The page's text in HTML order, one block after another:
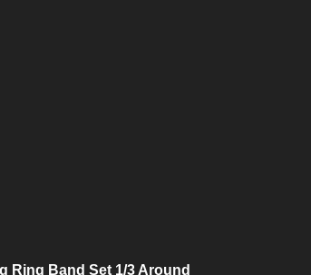
Ring Band Set 1/3 Around